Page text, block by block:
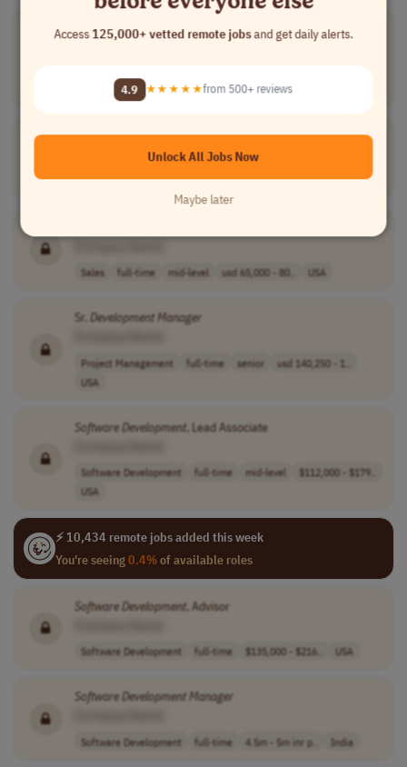
Manager,Software
Development
[Company Name]
SoftwareDevelopmentManager
[Company Name]
Software Development full-time senior Brazil
Sales full-time mid-level usd 65,000 - 80.. USA
Sr. DevelopmentManager
Project Management full-time senior
usd 140,250 - 1..
USA
SoftwareDevelopment, Lead Associate
Software Development full-time mid-level
$112,000 - $179..
USA
⚡ 10,434 remote jobs added this week
You're seeing0.4%of available roles
SoftwareDevelopment, Advisor
Software Development full-time $135,000 - $216.. USA
SoftwareDevelopmentManager
Software Development full-time 4.5m - 5m inr p.. India
Access125,000+ vetted remote jobsand get daily alerts.
4.9 ★★★★★from 500+ reviews
Unlock All Jobs Now
Maybe later